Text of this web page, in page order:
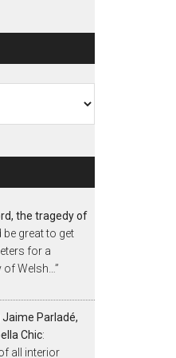
the tragedy of
be great to get
for a
Welsh… ”
Parladé,
Chic:
all interior